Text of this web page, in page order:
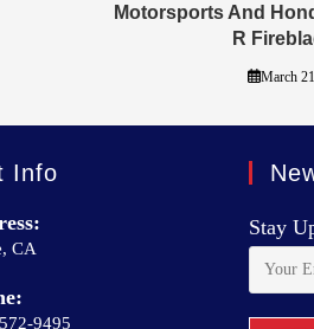
Motorsports And
R
March
Info
CA
9495
Stay